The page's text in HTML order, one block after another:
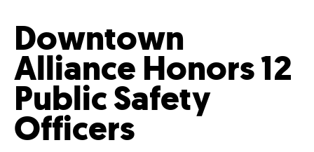
Downtown
Alliance Honors 12
Public Safety
Officers